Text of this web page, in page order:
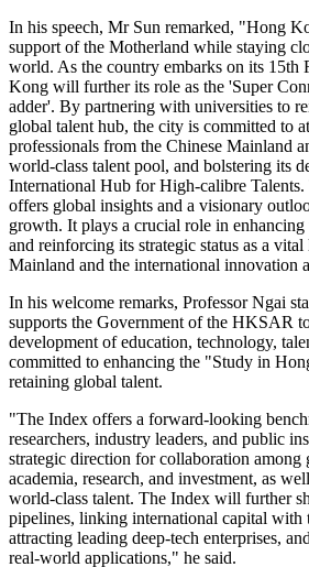
In his speech, Mr Sun remarked, "Hong
support of the Motherland while staying
world. As the country embarks on its 15th
Kong will further its role as the 'Super
adder'. By partnering with universities to
global talent hub, the city is committed to
professionals from the Chinese Mainland
world-class talent pool, and bolstering its
International Hub for High-calibre
offers global insights and a visionary
growth. It plays a crucial role in
and reinforcing its strategic status as a
Mainland and the international innovation
In his welcome remarks, Professor Ngai
supports the Government of the HKSAR
development of education, technology,
committed to enhancing the "Study in
retaining global talent.
"The Index offers a forward-looking
researchers, industry leaders, and public
strategic direction for collaboration among
academia, research, and investment, as
world-class talent. The Index will further
pipelines, linking international capital with
attracting leading deep-tech enterprises,
real-world applications," he said.